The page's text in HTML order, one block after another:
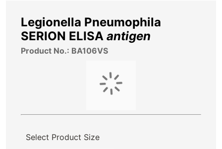
About
Legionella Pneumophila
SERION ELISA antigen
Product No.: BA106VS
Select Product Size